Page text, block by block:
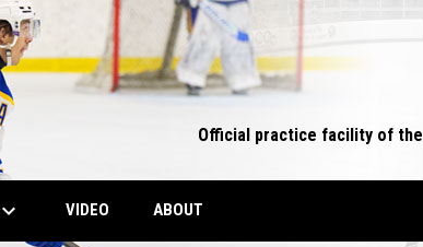
Official practice facility of
keyboard_arrow_down VIDEOOPENS IN NEW WINDOW
ABOUT